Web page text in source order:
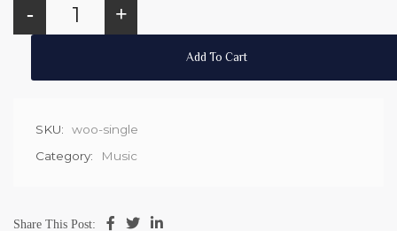
- +
Add To Cart
SKU:
woo-single
Category:
Music
Share This Post: